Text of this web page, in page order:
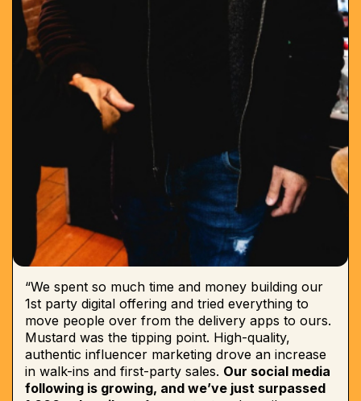
“We spent so much time and money building our
1st party digital offering and tried everything to
move people over from the delivery apps to ours.
Mustard was the tipping point. High-quality,
authentic influencer marketing drove an increase
in walk-ins and first-party sales. Our social media
following is growing, and we’ve just surpassed